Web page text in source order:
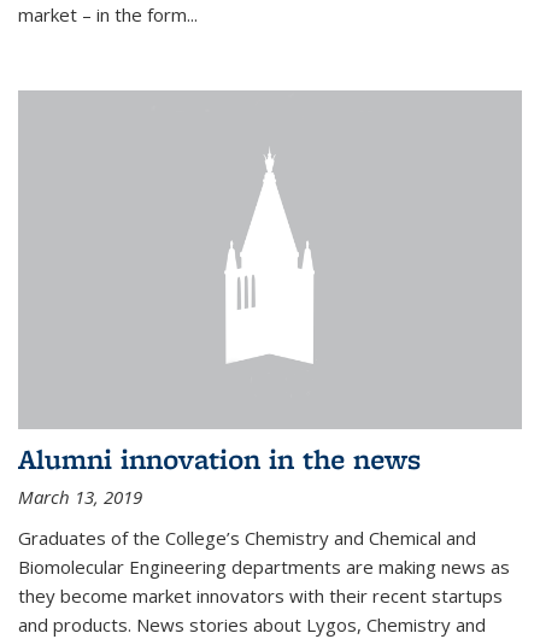
market – in the form...
Alumni innovation in the news
March 13, 2019
Graduates of the College’s Chemistry and Chemical and
Biomolecular Engineering departments are making news as
they become market innovators with their recent startups
and products. News stories about Lygos, Chemistry and